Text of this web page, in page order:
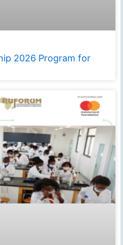
2026 Program for